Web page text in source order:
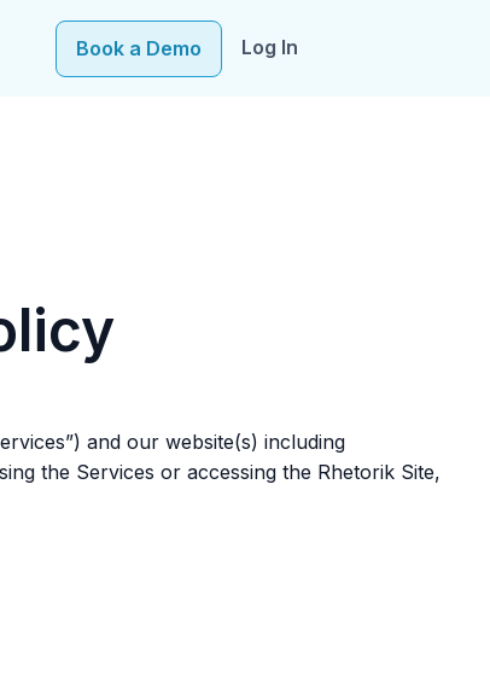
Book a Demo Log In
and our website(s) including
the Services or accessing the Rhetorik Site,